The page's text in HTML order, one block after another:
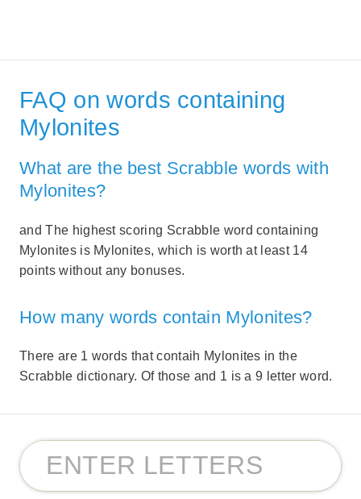
FAQ on words containing
Mylonites
What are the best Scrabble words with
Mylonites?
and The highest scoring Scrabble word containing
Mylonites is Mylonites, which is worth at least 14
points without any bonuses.
How many words contain Mylonites?
There are 1 words that contaih Mylonites in the
Scrabble dictionary. Of those and 1 is a 9 letter word.